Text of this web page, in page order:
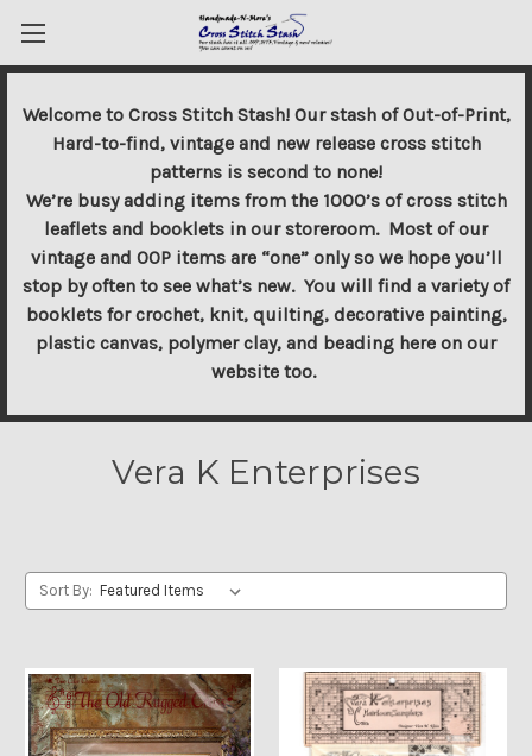
Welcome to Cross Stitch Stash! Our stash of Out-of-Print,
Hard-to-find, vintage and new release cross stitch
patterns is second to none!
We’re busy adding items from the 1000’s of cross stitch
leaflets and booklets in our storeroom. Most of our
vintage and OOP items are “one” only so we hope you’ll
stop by often to see what’s new. You will find a variety of
booklets for crochet, knit, quilting, decorative painting,
plastic canvas, polymer clay, and beading here on our
website too.
Vera K Enterprises
Sort By: